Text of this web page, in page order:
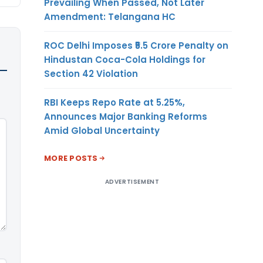
Amendment: Telangana HC
ROC Delhi Imposes ₹5.5 Crore Penalty on
Hindustan Coca-Cola Holdings for
Section 42 Violation
RBI Keeps Repo Rate at 5.25%,
Announces Major Banking Reforms
Amid Global Uncertainty
MORE POSTS
ADVERTISEMENT